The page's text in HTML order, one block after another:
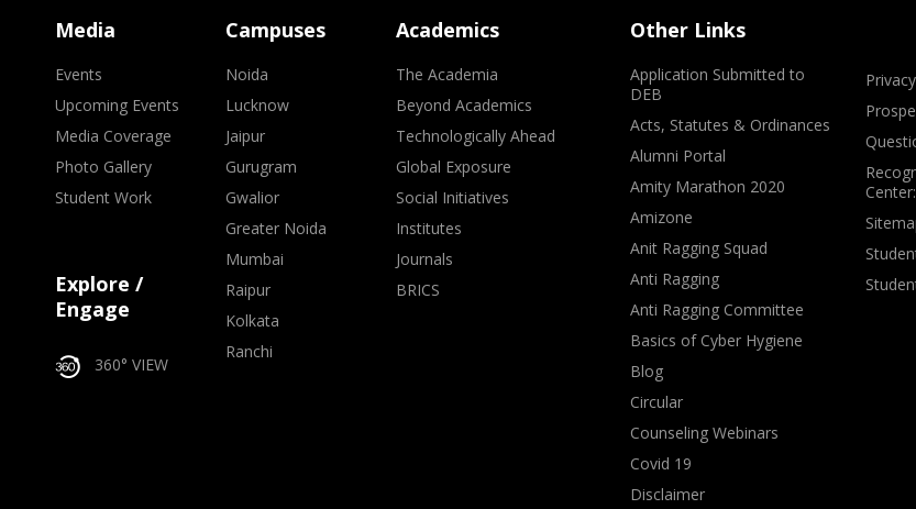
Media
Events
Upcoming Events
Media Coverage
Photo Gallery
Student Work
Explore /
Engage
360° VIEW
Campuses
Noida
Lucknow
Jaipur
Gurugram
Gwalior
Greater Noida
Mumbai
Raipur
Kolkata
Ranchi
Academics
The Academia
Beyond Academics
Technologically Ahead
Global Exposure
Social Initiatives
Institutes
Journals
BRICS
Other Links
Application Submitted to
DEB
Acts, Statutes & Ordinances
Alumni Portal
Amity Marathon 2020
Amizone
Anit Ragging Squad
Anti Ragging
Anti Ragging Committee
Basics of Cyber Hygiene
Blog
Circular
Counseling Webinars
Covid 19
Disclaimer